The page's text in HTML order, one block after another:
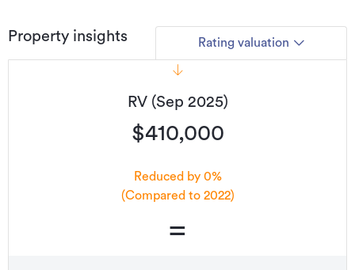
Property insights Rating valuation
RV (Sep 2025)
$410,000
Reduced by 0%
(Compared to 2022)
=